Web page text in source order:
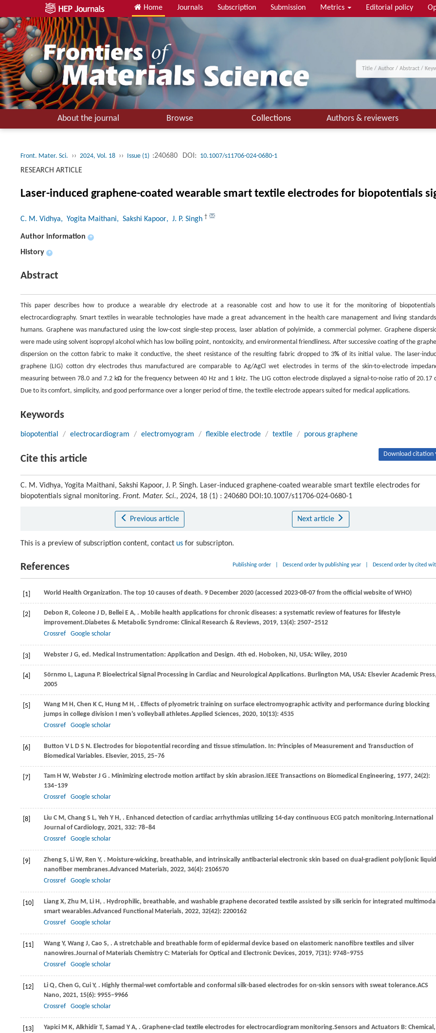
Home Journals Subscription Submission Metrics Editorial policy
About the journal Browse Collections Authors & reviewers
Front. Mater. Sci. ›› 2024, Vol. 18 ›› Issue (1) :240680 DOI: 10.1007/s11706-024-0680-1
RESEARCH ARTICLE
Laser-induced graphene-coated wearable smart textile electrodes for biopotentials
C. M. Vidhya, Yogita Maithani, Sakshi Kapoor, J. P. Singh †
Author information +
History +
Abstract
This paper describes how to produce a wearable dry electrode at a reasonable cost and how to use it for the monitoring of
electrocardiography. Smart textiles in wearable technologies have made a great advancement in the health care management and living
humans. Graphene was manufactured using the low-cost single-step process, laser ablation of polyimide, a commercial polymer. Graphene
were made using solvent isopropyl alcohol which has low boiling point, nontoxicity, and environmental friendliness. After successive coating of the
dispersion on the cotton fabric to make it conductive, the sheet resistance of the resulting fabric dropped to 3% of its initial value. The laser-
graphene (LIG) cotton dry electrodes thus manufactured are comparable to Ag/AgCl wet electrodes in terms of the skin-to-electrode
measuring between 78.0 and 7.2 kΩfor the frequency between 40 Hz and 1 kHz. The LIG cotton electrode displayed a signal-to-noise ratio of 20.17
Due to its comfort, simplicity, and good performance over a longer period of time, the textile electrode appears suited for medical applications.
Keywords
biopotential / electrocardiogram / electromyogram / flexible electrode / textile / porous graphene
Cite this article Download citation
C. M. Vidhya, Yogita Maithani, Sakshi Kapoor, J. P. Singh. Laser-induced graphene-coated wearable smart textile electrodes for
biopotentials signal monitoring. Front. Mater. Sci., 2024, 18 (1) : 240680 DOI:10.1007/s11706-024-0680-1
Previous article Next article
This is a preview of subscription content, contact us for subscripton.
References Publishing order Descend order by publishing year Descend order by cited
[1] World Health Organization. The top 10 causes of death. 9 December 2020 (accessed 2023-08-07 from the official website of WHO)
[2] Debon R, Coleone J D, Bellei E A, . Mobile health applications for chronic diseases: a systematic review of features for lifestyle
improvement.Diabetes & Metabolic Syndrome: Clinical Research & Reviews, 2019, 13(4): 2507–2512
Crossref
Google scholar
[3] Webster J G, ed. Medical Instrumentation: Application and Design. 4th ed. Hoboken, NJ, USA: Wiley, 2010
[4] Sörnmo L, Laguna P. Bioelectrical Signal Processing in Cardiac and Neurological Applications. Burlington MA, USA: Elsevier Academic Press
2005
[5] Wang M H, Chen K C, Hung M H, . Effects of plyometric training on surface electromyographic activity and performance during blocking
jumps in college division I men’s volleyball athletes.Applied Sciences, 2020, 10(13): 4535
Crossref
Google scholar
[6] Button V L D S N. Electrodes for biopotential recording and tissue stimulation. In: Principles of Measurement and Transduction of
Biomedical Variables. Elsevier, 2015, 25–76
[7] Tam H W, Webster J G . Minimizing electrode motion artifact by skin abrasion.IEEE Transactions on Biomedical Engineering, 1977, 24(2):
134–139
Crossref
Google scholar
[8] Liu C M, Chang S L, Yeh Y H, . Enhanced detection of cardiac arrhythmias utilizing 14-day continuous ECG patch monitoring.International
Journal of Cardiology, 2021, 332: 78–84
Crossref
Google scholar
[9] Zheng S, Li W, Ren Y, . Moisture-wicking, breathable, and intrinsically antibacterial electronic skin based on dual-gradient poly(ionic
nanofiber membranes.Advanced Materials, 2022, 34(4): 2106570
Crossref
Google scholar
[10] Liang X, Zhu M, Li H, . Hydrophilic, breathable, and washable graphene decorated textile assisted by silk sericin for integrated
smart wearables.Advanced Functional Materials, 2022, 32(42): 2200162
Crossref
Google scholar
[11] Wang Y, Wang J, Cao S, . A stretchable and breathable form of epidermal device based on elastomeric nanofibre textiles and silver
nanowires.Journal of Materials Chemistry C: Materials for Optical and Electronic Devices, 2019, 7(31): 9748–9755
Crossref
Google scholar
[12] Li Q, Chen G, Cui Y, . Highly thermal-wet comfortable and conformal silk-based electrodes for on-skin sensors with sweat tolerance.ACS
Nano, 2021, 15(6): 9955–9966
Crossref
Google scholar
[13] Yapici M K, Alkhidir T, Samad Y A, . Graphene-clad textile electrodes for electrocardiogram monitoring.Sensors and Actuators B: Chemical,